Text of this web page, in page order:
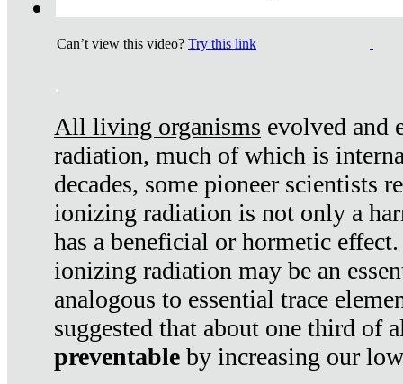
Can’t view this video? Try this link
.
All living organisms evolved and
radiation, much of which is
decades, some pioneer scientists
ionizing radiation is not only a
has a beneficial or hormetic
ionizing radiation may be an
analogous to essential trace
suggested that about one third of
preventable by increasing our